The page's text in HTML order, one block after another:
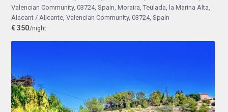
Valencian Community, 03724, Spain Moraira, Teulada, la Marina Alta,
Alacant / Alicante, Valencian Community, 03724, Spain
€ 350/night